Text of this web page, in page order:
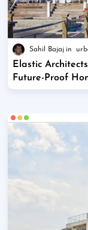
Sahil Bajaj
Elastic
Future-Proof